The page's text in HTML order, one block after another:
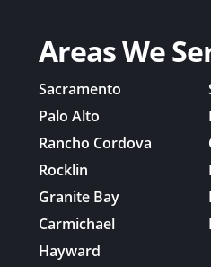
Areas We
Sacramento
Palo Alto
Rancho Cordova
Rocklin
Granite Bay
Carmichael
Hayward